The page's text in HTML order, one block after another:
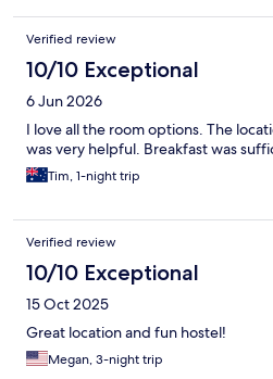
Verified review
10/10 Exceptional
6 Jun 2026
I love all the room options. The
was very helpful. Breakfast was
Tim, 1-night trip
Verified review
10/10 Exceptional
15 Oct 2025
Great location and fun hostel!
Megan, 3-night trip